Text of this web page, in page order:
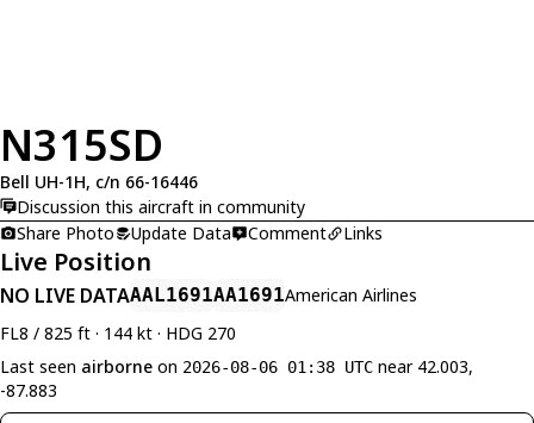
N315SD
Bell UH-1H, c/n 66-16446
Discussion this aircraft in community
Share Photo
Update Data Comment Links
Live Position
NO LIVE DATAAAL1691AA1691American Airlines
FL8 / 825 ft · 144 kt · HDG 270
Last seen airborne on 2026-08-06 01:38 UTC near 42.003,
-87.883